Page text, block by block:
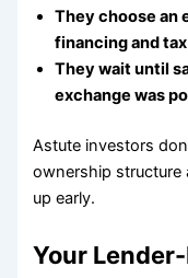
They choose
financing and
They wait until
exchange was
Astute investors
ownership structure
up early.
Your